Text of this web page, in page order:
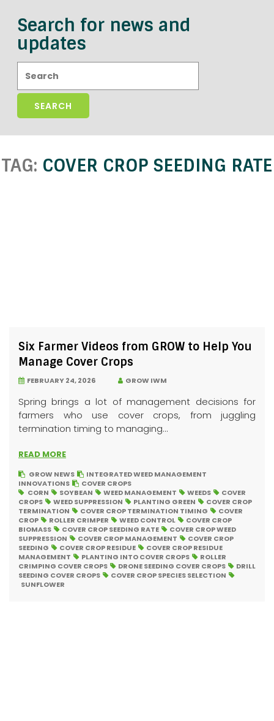
Search for news and
updates
TAG: COVER CROP SEEDING RATE
Six Farmer Videos from GROW to Help You
Manage Cover Crops
FEBRUARY 24, 2026 GROW IWM
Spring brings a lot of management decisions for
farmers who use cover crops, from juggling
termination timing to managing...
READ MORE
GROW NEWS
INTEGRATED WEED MANAGEMENT
INNOVATIONS
COVER CROPS
CORN
SOYBEAN WEED MANAGEMENT WEEDS
COVER
CROPS
WEED SUPPRESSION PLANTING GREEN
COVER CROP
TERMINATION
COVER CROP TERMINATION TIMING
COVER
CROP
ROLLER CRIMPER WEED CONTROL
COVER CROP
BIOMASS
COVER CROP SEEDING RATE
COVER CROP WEED
SUPPRESSION
COVER CROP MANAGEMENT
COVER CROP
SEEDING
COVER CROP RESIDUE
COVER CROP RESIDUE
MANAGEMENT
PLANTING INTO COVER CROPS
ROLLER
CRIMPING COVER CROPS
DRONE SEEDING COVER CROPS
DRILL
SEEDING COVER CROPS
COVER CROP SPECIES SELECTION
SUNFLOWER